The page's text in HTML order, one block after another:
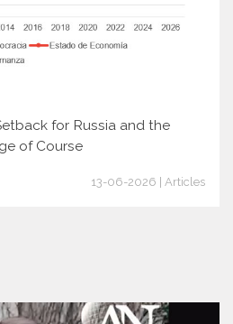
for Russia and the
of Course
13-06-2026 | Articles